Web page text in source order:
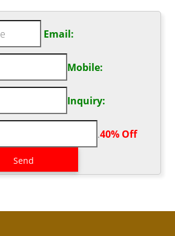
Email:
Mobile:
Inquiry:
.40% Off